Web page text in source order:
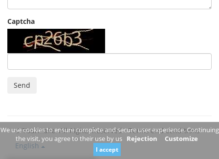
Captcha
Send
© Tourmake. All Rights Reserved -Terms and conditions
English
We use cookies to ensure complete and secure user experience. Continuing
the visit, you agree to their use by us Rejection Customize
I accept